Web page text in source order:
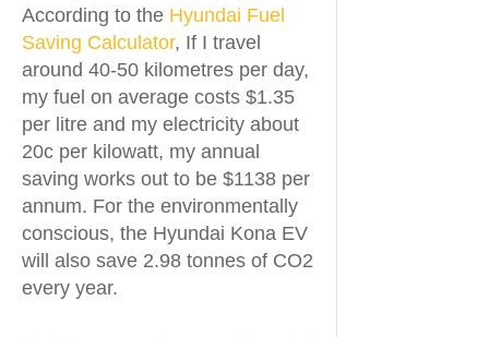
According to the Hyundai Fuel
Saving Calculator, If I travel
around 40-50 kilometres per day,
my fuel on average costs $1.35
per litre and my electricity about
20c per kilowatt, my annual
saving works out to be $1138 per
annum. For the environmentally
conscious, the Hyundai Kona EV
will also save 2.98 tonnes of CO2
every year.